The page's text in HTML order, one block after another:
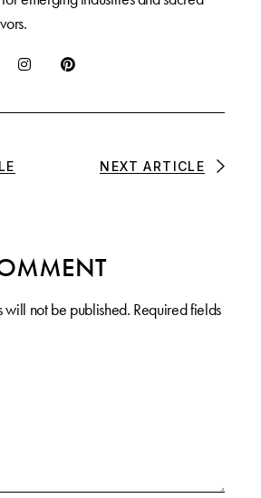
NEXT ARTICLE
will not be published. Required fields